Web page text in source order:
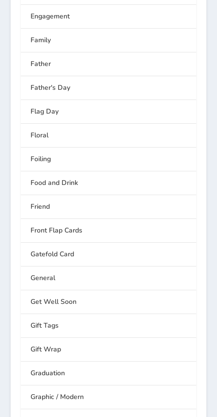
Engagement
Family
Father
Father's Day
Flag Day
Floral
Foiling
Food and Drink
Friend
Front Flap Cards
Gatefold Card
General
Get Well Soon
Gift Tags
Gift Wrap
Graduation
Graphic / Modern